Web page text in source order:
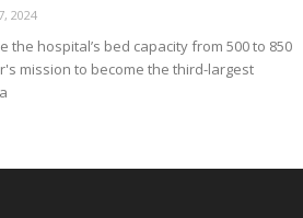
2024
the hospital’s bed capacity from 500 to 850
mission to become the third-largest